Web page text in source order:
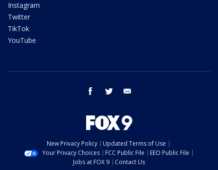
Instagram
Twitter
TikTok
YouTube
facebook twitter
New Privacy Policy
Updated Terms of Use
Your Privacy Choices
FCC Public File
EEO Public File
Jobs at FOX 9
Contact Us